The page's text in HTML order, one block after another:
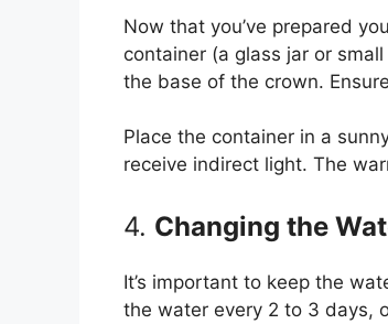
Now that you’ve prepared
container (a glass jar or
the base of the crown.
Place the container in a
receive indirect light. The
4. Changing the
It’s important to keep the
the water every 2 to 3 days,